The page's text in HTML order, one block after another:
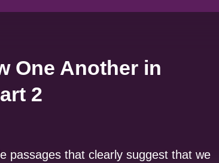
One Another in
2
passages that clearly suggest that we